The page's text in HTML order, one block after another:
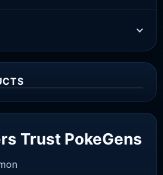
Trust PokeGens